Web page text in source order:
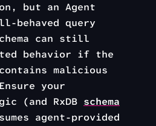
but an Agent
behaved query
can still
behavior if the
malicious
your
(and RxDB schema
agent-provided